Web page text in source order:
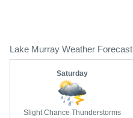
Lake Murray Weather Forecast
Saturday
Slight Chance Thunderstorms